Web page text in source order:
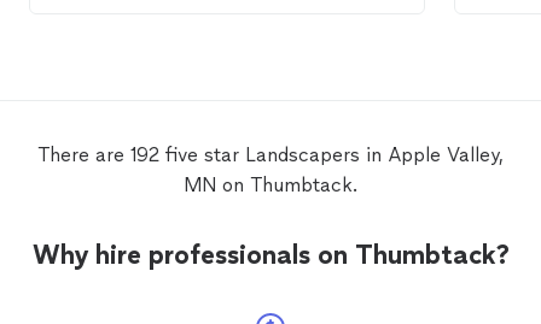
second time to adjust a few irrigation
heads that needed to be moved to
Spring/Summer to complete phase 2 of
There are 192 five star Landscapers in Apple Valley,
MN on Thumbtack.
Why hire professionals on Thumbtack?